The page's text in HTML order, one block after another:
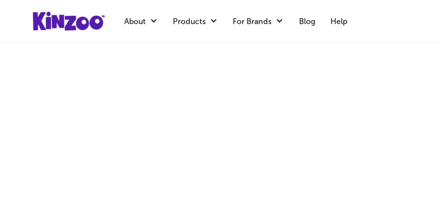
About Products For Brands Blog Help